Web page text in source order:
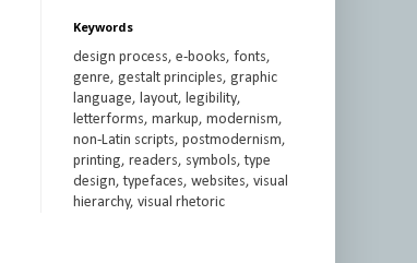
Keywords
design process, e-books, fonts,
genre, gestalt principles, graphic
language, layout, legibility,
letterforms, markup, modernism,
non-Latin scripts, postmodernism,
printing, readers, symbols, type
design, typefaces, websites, visual
hierarchy, visual rhetoric